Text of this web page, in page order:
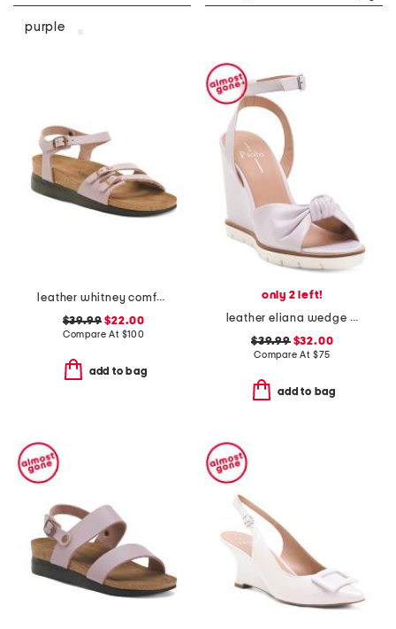
purple
leather whitney comfort wedge sandals
$39.99 $22.00
Compare At $100
add to bag
only 2 left!
leather eliana wedge sandals
$39.99$32.00
Compare At $75
add to bag